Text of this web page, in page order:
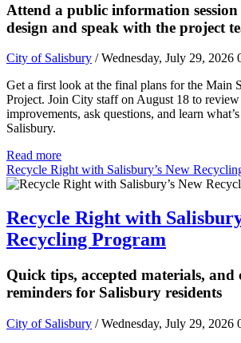
Attend a public information
design and speak with the project
City of Salisbury / Wednesday, July 29, 2026
Get a first look at the final plans for the Main
Project. Join City staff on August 18 to review
improvements, ask questions, and learn
Salisbury.
Read more
Recycle Right with Salisbury’s New
Recycle Right with
Recycling Program
Quick tips, accepted materials, and
reminders for Salisbury residents
City of Salisbury / Wednesday, July 29, 2026